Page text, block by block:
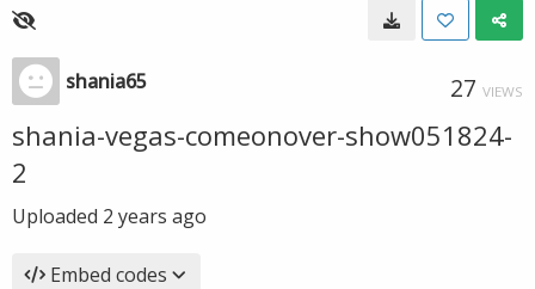
shania65 27 VIEWS
shania-vegas-comeonover-show051824-
2
Uploaded 2 years ago
Embed codes